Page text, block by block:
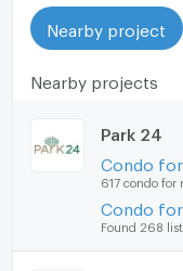
Nearby project
Nearby projects
Park 24
Condo for
617 condo for
Condo for
Found 268